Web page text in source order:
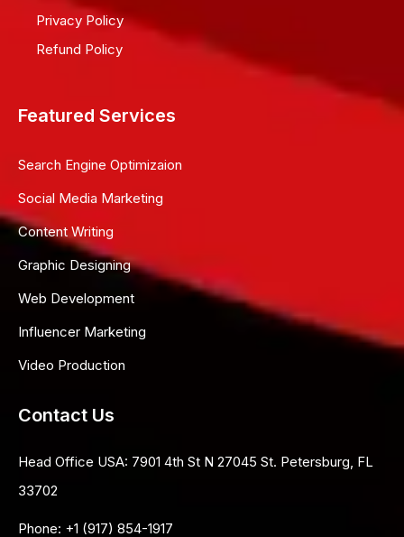
Privacy Policy
Refund Policy
Featured Services
Search Engine Optimizaion
Social Media Marketing
Content Writing
Graphic Designing
Web Development
Influencer Marketing
Video Production
Contact Us
Head Office USA: 7901 4th St N 27045 St. Petersburg, FL
33702
Phone: +1 (917) 854-1917